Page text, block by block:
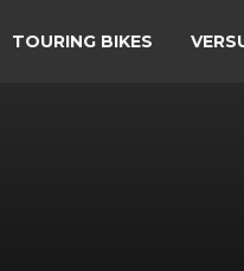
TOURING BIKES